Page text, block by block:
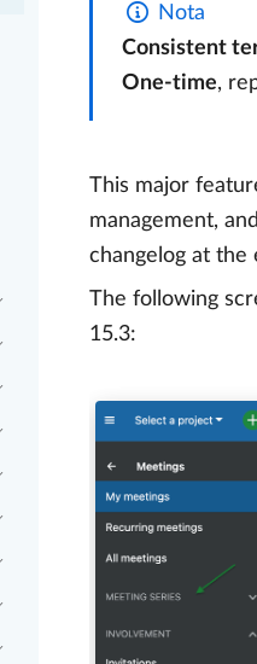
Nota
Consistent
One-time,
This major
management,
changelog at the
The following
15.3: